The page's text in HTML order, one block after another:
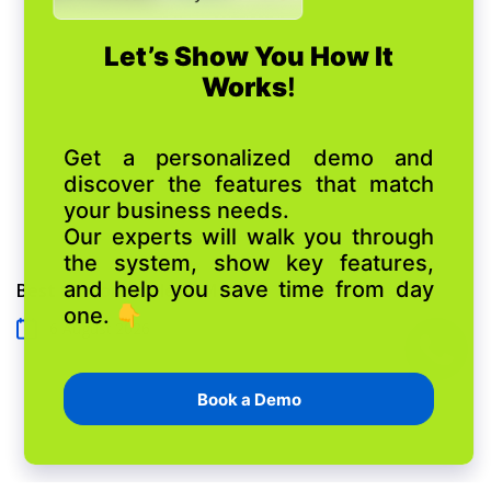
and asset performance.
Best Customizable CRM
6 August 2026